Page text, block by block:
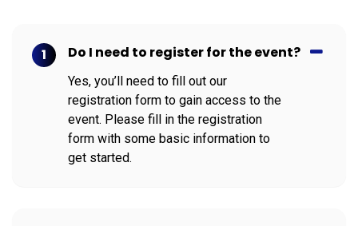
1 Do I need to register for the event?
Yes, you’ll need to fill out our
registration form to gain access to the
event. Please fill in the registration
form with some basic information to
get started.